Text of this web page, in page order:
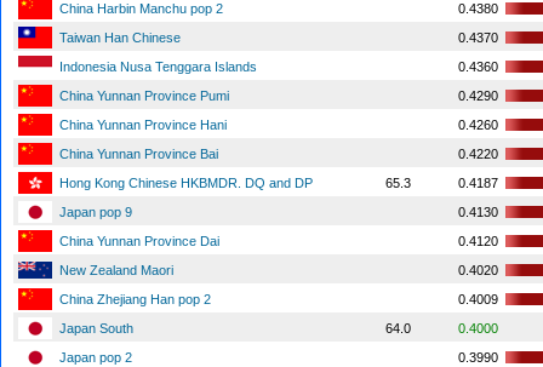
China Harbin Manchu pop 2
0.4380
Taiwan Han Chinese
0.4370
Indonesia Nusa Tenggara Islands
0.4360
China Yunnan Province Pumi
0.4290
China Yunnan Province Hani
0.4260
China Yunnan Province Bai
0.4220
Hong Kong Chinese HKBMDR. DQ and DP
65.3
0.4187
Japan pop 9
0.4130
China Yunnan Province Dai
0.4120
New Zealand Maori
0.4020
China Zhejiang Han pop 2
0.4009
Japan South
64.0
0.4000
Japan pop 2
0.3990